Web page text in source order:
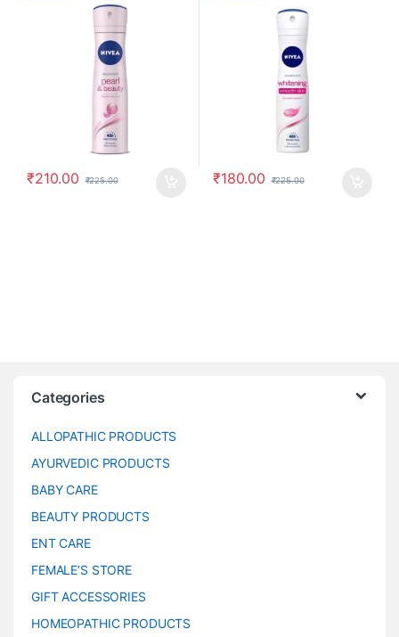
₹210.00 ₹225.00 ₹180.00 ₹225.00
Categories
ALLOPATHIC PRODUCTS
AYURVEDIC PRODUCTS
BABY CARE
BEAUTY PRODUCTS
ENT CARE
FEMALE’S STORE
GIFT ACCESSORIES
HOMEOPATHIC PRODUCTS